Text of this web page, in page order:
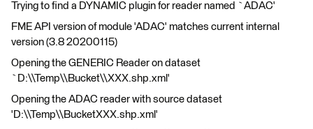
Trying to find a DYNAMIC plugin for reader named `ADAC'
FME API version of module 'ADAC' matches current internal
version (3.8 20200115)
Opening the GENERIC Reader on dataset
`D:\\Temp\\Bucket\\XXX.shp.xml'
Opening the ADAC reader with source dataset
'D:\\Temp\\BucketXXX.shp.xml'